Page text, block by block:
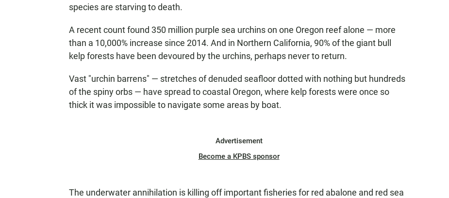
species are starving to death.
A recent count found 350 million purple sea urchins on one Oregon reef alone — more
than a 10,000% increase since 2014. And in Northern California, 90% of the giant bull
kelp forests have been devoured by the urchins, perhaps never to return.
Vast "urchin barrens" — stretches of denuded seafloor dotted with nothing but hundreds
of the spiny orbs — have spread to coastal Oregon, where kelp forests were once so
thick it was impossible to navigate some areas by boat.
Advertisement
Become a KPBS sponsor
The underwater annihilation is killing off important fisheries for red abalone and red sea